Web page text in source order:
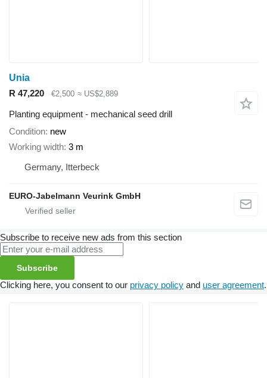
Unia
R 47,220
€2,500 ≈ US$2,889
Planting equipment - mechanical seed drill
Condition new
Working width 3 m
Germany, Itterbeck
EURO-Jabelmann Veurink GmbH
Subscribe to receive new ads from this section
Subscribe
Clicking here, you consent to our privacy policy and user agreement.